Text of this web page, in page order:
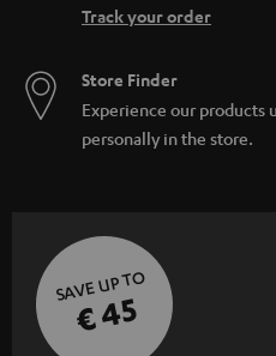
Track your order
Store Finder
Experience our products
personally in the store.
SAVE UP TO
€ 45